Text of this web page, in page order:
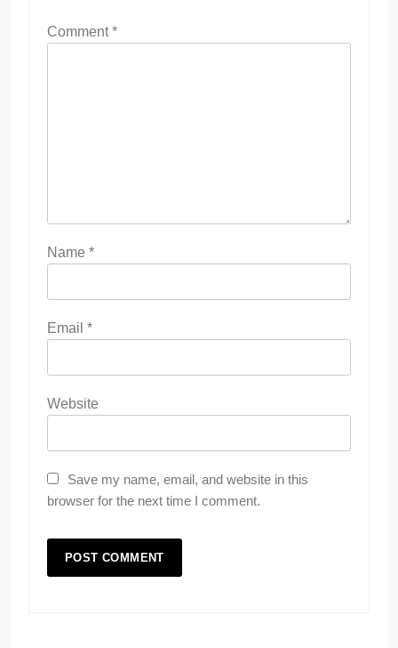
Comment*
Name *
Email *
Website
Save my name, email, and website in this
browser for the next time I comment.